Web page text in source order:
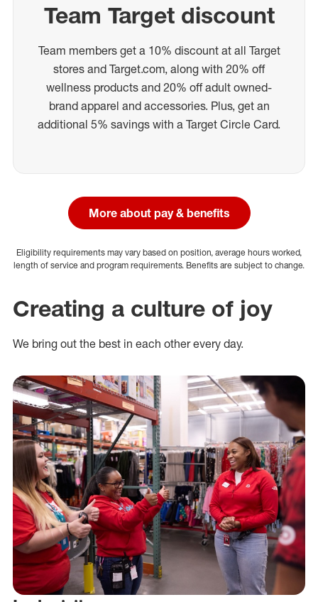
Team Target discount
Team members get a 10% discount at all Target
stores and Target.com, along with 20% off
wellness products and 20% off adult owned-
brand apparel and accessories. Plus, get an
additional 5% savings with a Target Circle Card.
More about pay & benefits
Eligibility requirements may vary based on position, average hours worked,
length of service and program requirements. Benefits are subject to change.
Creating a culture of joy
We bring out the best in each other every day.